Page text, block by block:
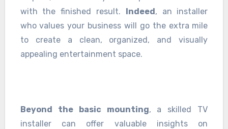
with the finished result. Indeed, an installer
who values your business will go the extra mile
to create a clean, organized, and visually
appealing entertainment space.
Beyond the basic mounting, a skilled TV
installer can offer valuable insights on